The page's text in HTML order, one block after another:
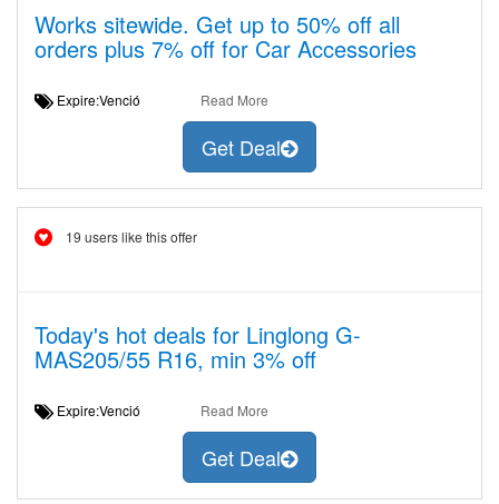
Works sitewide. Get up to 50% off all
orders plus 7% off for Car Accessories
Expire:Venció Read More
Get Deal
19 users like this offer
Today's hot deals for Linglong G-
MAS205/55 R16, min 3% off
Expire:Venció Read More
Get Deal